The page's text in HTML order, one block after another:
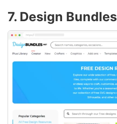
7. Design Bundles